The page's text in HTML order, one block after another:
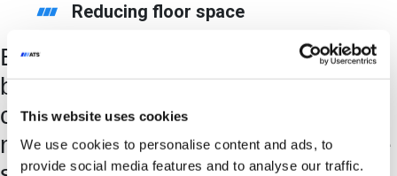
This website uses cookies
We use cookies to personalise content and ads, to
provide social media features and to analyse our traffic.
Reducing floor space
By adopting SYMPHONI, CPG
brands can satisfy shifting
consumer demand and assemble
multiple products or variants on the